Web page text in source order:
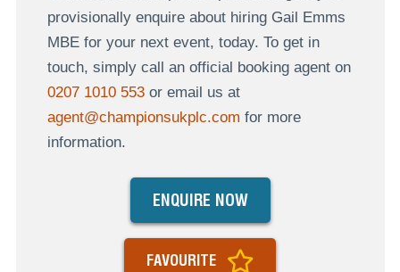
provisionally enquire about hiring Gail Emms
MBE for your next event, today. To get in
touch, simply call an official booking agent on
0207 1010 553or email us at
agent@championsukplc.com for more
information.
ENQUIRE NOW
FAVOURITE